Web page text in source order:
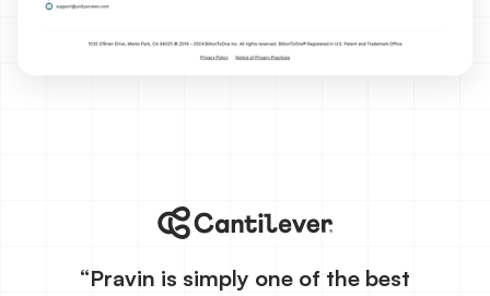
“Pravin is simply one of the best